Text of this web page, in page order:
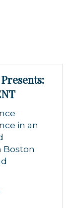
in an
Boston